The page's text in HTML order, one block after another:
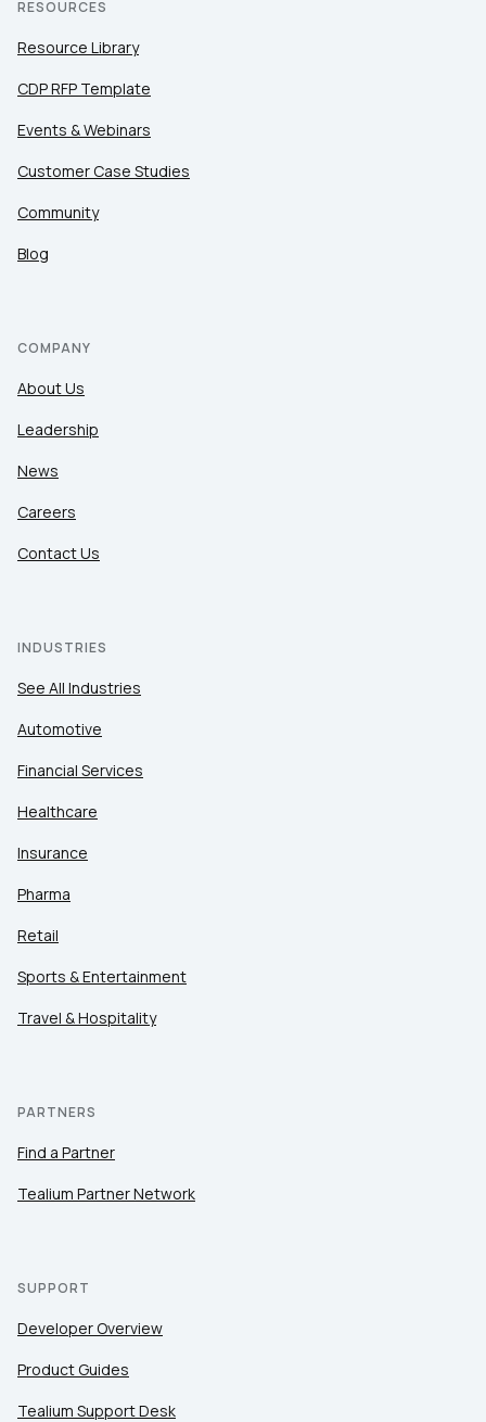
RESOURCES
Resource Library
CDP RFP Template
Events & Webinars
Customer Case Studies
Community
Blog
COMPANY
About Us
Leadership
News
Careers
Contact Us
INDUSTRIES
See All Industries
Automotive
Financial Services
Healthcare
Insurance
Pharma
Retail
Sports & Entertainment
Travel & Hospitality
PARTNERS
Find a Partner
Tealium Partner Network
SUPPORT
Developer Overview
Product Guides
Tealium Support Desk